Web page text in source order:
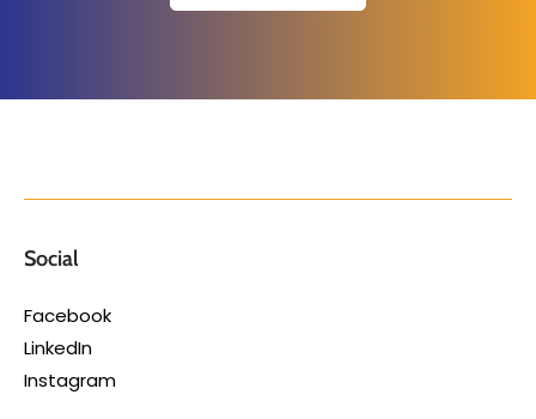
Social
Facebook
LinkedIn
Instagram